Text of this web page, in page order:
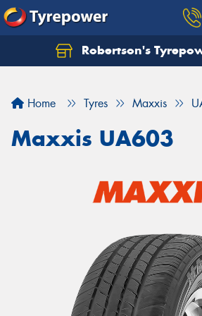
Robertson's
Home Tyres Maxxis
Maxxis UA603
Let us know what you need, and
Your details